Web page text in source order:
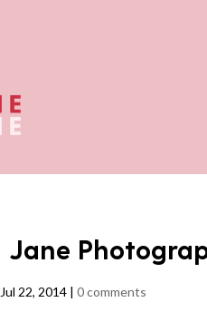
Jane
Jul 22, 2014 |0 comments